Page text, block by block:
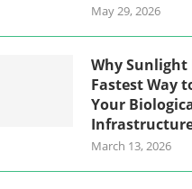
May 29, 2026
Why Sunlight
Fastest Way
Your
March 13, 2026